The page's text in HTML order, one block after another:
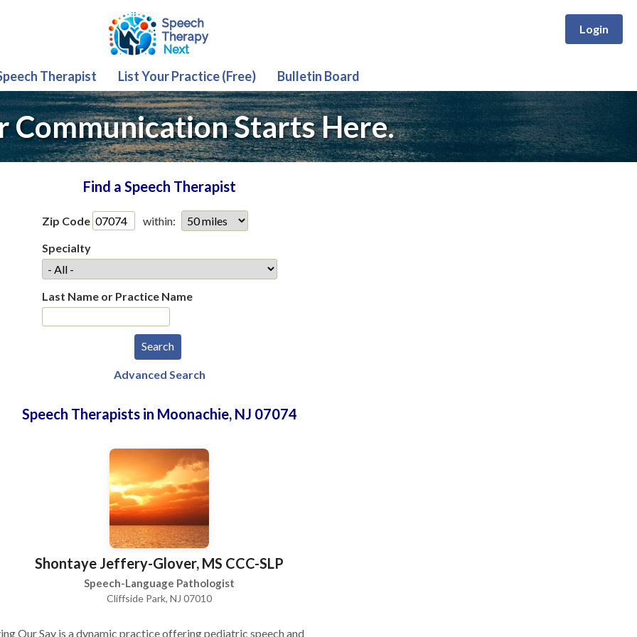
Login
Therapist List Your Practice (Free) Bulletin Board
Communication Starts Here.
Find a Speech Therapist
Zip Code
within:
Specialty
Last Name or Practice Name
Advanced Search
Speech Therapists in Moonachie, NJ 07074
Shontaye Jeffery-Glover, MS CCC-SLP
Speech-Language Pathologist
Cliffside Park, NJ 07010
Our Say is a dynamic practice offering pediatric speech and